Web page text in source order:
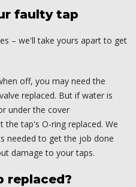
faulty tap
– we'll take yours apart to get
off, you may need the
replaced. But if water is
under the cover
tap's O-ring replaced. We
needed to get the job done
damage to your taps.
replaced?